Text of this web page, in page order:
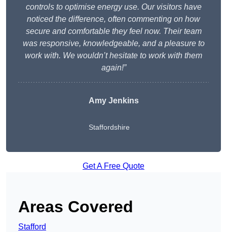
controls to optimise energy use. Our visitors have
noticed the difference, often commenting on how
secure and comfortable they feel now. Their team
was responsive, knowledgeable, and a pleasure to
work with. We wouldn’t hesitate to work with them
again!”
Amy Jenkins
Staffordshire
Get A Free Quote
Areas Covered
Stafford